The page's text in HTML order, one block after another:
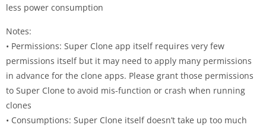
less power consumption
Notes:
• Permissions: Super Clone app itself requires very few
permissions itself but it may need to apply many permissions
in advance for the clone apps. Please grant those permissions
to Super Clone to avoid mis-function or crash when running
clones
• Consumptions: Super Clone itself doesn’t take up too much